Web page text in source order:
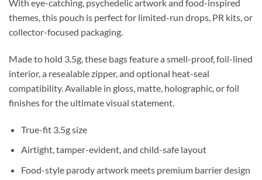
With eye-catching, psychedelic artwork and food-inspired
themes, this pouch is perfect for limited-run drops, PR kits, or
collector-focused packaging.
Made to hold 3.5g, these bags feature a smell-proof, foil-lined
interior, a resealable zipper, and optional heat-seal
compatibility. Available in gloss, matte, holographic, or foil
finishes for the ultimate visual statement.
True-fit 3.5g size
Airtight, tamper-evident, and child-safe layout
Food-style parody artwork meets premium barrier design